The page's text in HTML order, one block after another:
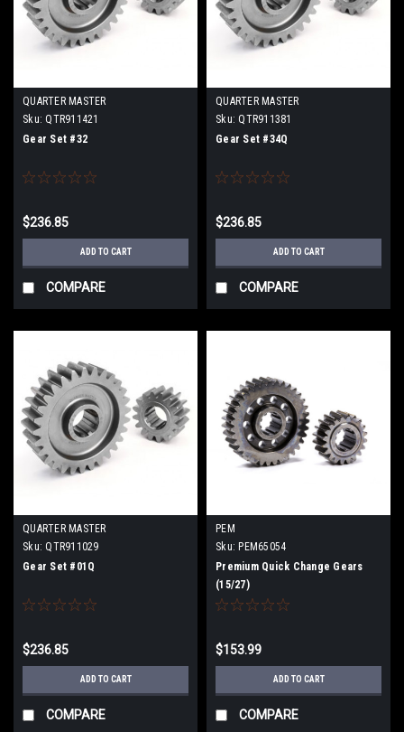
QUARTER MASTER
Sku: QTR911421
Gear Set #32
$236.85
ADD TO CART
COMPARE
QUARTER MASTER
Sku: QTR911381
Gear Set #34Q
$236.85
ADD TO CART
COMPARE
QUARTER MASTER
Sku: QTR911029
Gear Set #01Q
$236.85
ADD TO CART
COMPARE
PEM
Sku: PEM65054
Premium Quick Change Gears
(15/27)
$153.99
ADD TO CART
COMPARE